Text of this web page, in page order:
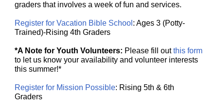
graders that involves a week of fun and services.
Register for Vacation Bible School : Ages 3 (Potty-
Trained)-Rising 4th Graders
*A Note for Youth Volunteers: Please fill outthis form
to let us know your availability and volunteer interests
this summer!*
Register for Mission Possible: Rising 5th & 6th
Graders